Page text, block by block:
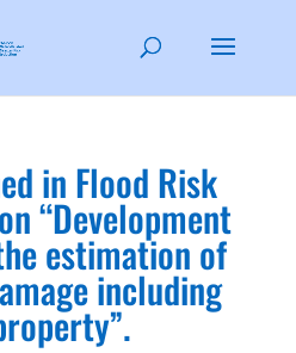
in Flood Risk
“Development
estimation of
including